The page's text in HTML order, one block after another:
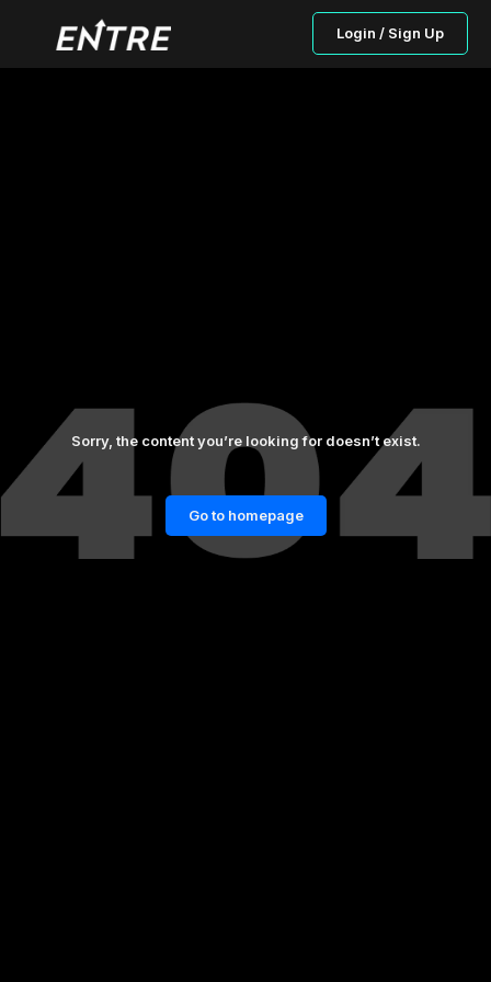
Login / Sign Up
Sorry, the content you’re looking for doesn’t exist.
Go to homepage